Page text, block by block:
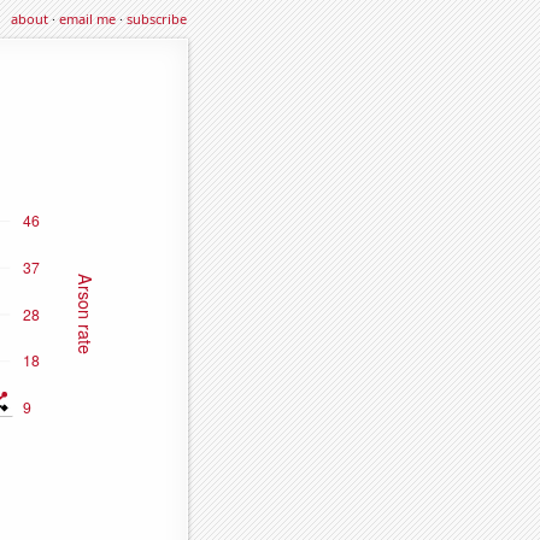
about·email me·subscribe